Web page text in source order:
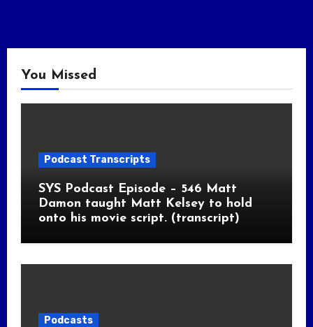
You Missed
Podcast Transcripts
SYS Podcast Episode – 546 Matt
Damon taught Matt Kelsey to hold
onto his movie script. (transcript)
Podcasts